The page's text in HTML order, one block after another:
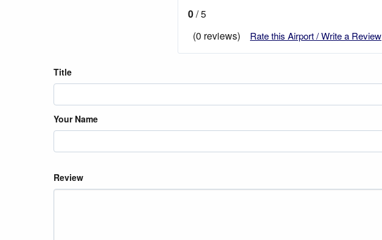
0/ 5
(0 reviews)
Rate this Airport / Write a Review
Title
Your Name
Review